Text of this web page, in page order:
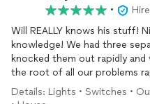
•
Will REALLY knows his stuff! Nice fellow with incredible
knowledge! We had three separate issues/concerns! He
knocked them out rapidly and with
the root of all our problems
to be fixed! We will DEFINITELY hire him again for any needs in
Details: Lights • Switches •